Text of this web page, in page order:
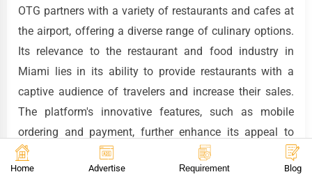
OTG partners with a variety of restaurants and cafes at
the airport, offering a diverse range of culinary options.
Its relevance to the restaurant and food industry in
Miami lies in its ability to provide restaurants with a
captive audience of travelers and increase their sales.
The platform's innovative features, such as mobile
ordering and payment, further enhance its appeal to
customers.
Home Advertise Requirement Blog